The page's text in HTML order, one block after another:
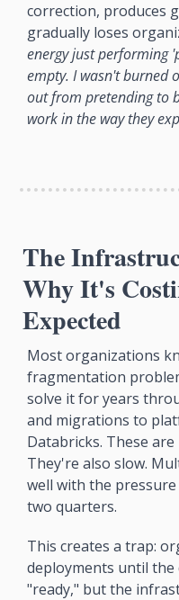
correction, produces
gradually loses
energy just performing
empty. I wasn't burned
out from pretending to
work in the way they
The
Why It's
Expected
Most organizations
fragmentation
solve it for years
and migrations to
Databricks. These
They're also slow.
well with the
two quarters.
This creates a trap:
deployments until
"ready," but the